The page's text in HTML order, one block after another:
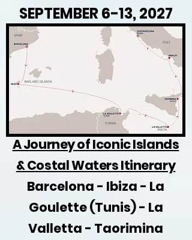
SEPTEMBER 6-13, 2027
A Journey of Iconic Islands
& Costal Waters Itinerary
Barcelona - Ibiza - La
Goulette (Tunis) - La
Valletta - Taorimina